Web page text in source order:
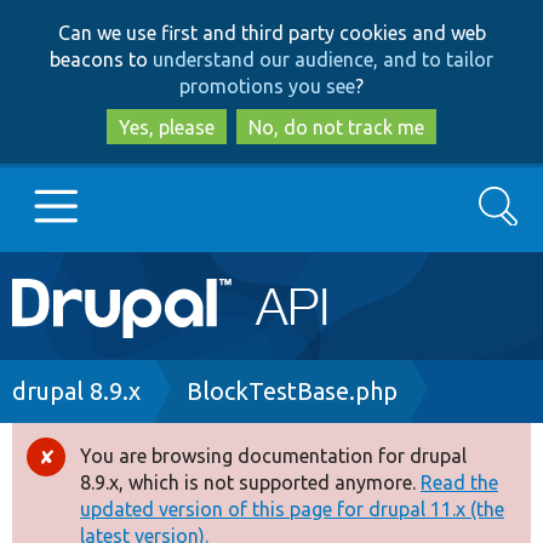
to
main
content
to
search
Can we use first and third party cookies and web
beacons to understand our audience, and to tailor
promotions you see?
Yes, please
No, do not track me
Main
navigation
Go to Drupal.org
Drupal 8+
Other projects
Search
Breadcrumb
drupal 8.9.x BlockTestBase.php
Error
message
You are browsing documentation for drupal
8.9.x, which is not supported anymore. Read the
updated version of this page for drupal 11.x (the
latest version).